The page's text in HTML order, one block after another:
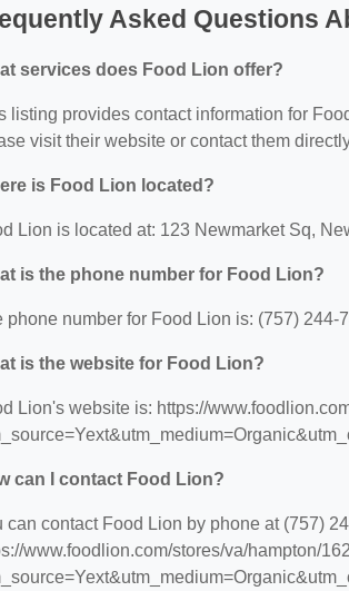
Asked Questions
services does Food Lion offer?
listing provides contact information for
visit their website or contact them
is Food Lion located?
Lion is located at: 123 Newmarket Sq,
is the phone number for Food Lion?
phone number for Food Lion is: (757) 244-
is the website for Food Lion?
Lion's website is: https://
can I contact Food Lion?
can contact Food Lion by phone at (757)
www.foodlion.com/stores/va/hampton/